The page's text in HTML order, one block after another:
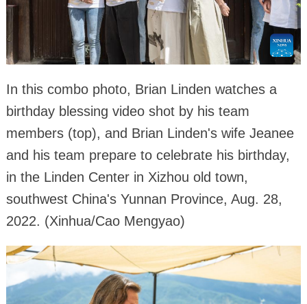
In this combo photo, Brian Linden watches a
birthday blessing video shot by his team
members (top), and Brian Linden's wife Jeanee
and his team prepare to celebrate his birthday,
in the Linden Center in Xizhou old town,
southwest China's Yunnan Province, Aug. 28,
2022. (Xinhua/Cao Mengyao)